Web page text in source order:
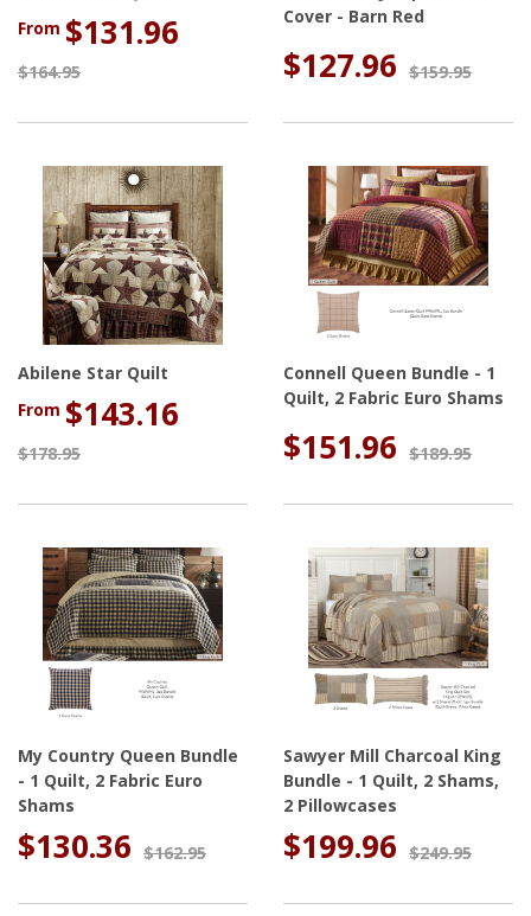
From $131.96
$164.95
Cover - Barn Red
$127.96 $159.95
Abilene Star Quilt
From $143.16
$178.95
Connell Queen Bundle - 1
Quilt, 2 Fabric Euro Shams
$151.96 $189.95
My Country Queen Bundle
- 1 Quilt, 2 Fabric Euro
Shams
$130.36 $162.95
Sawyer Mill Charcoal King
Bundle - 1 Quilt, 2 Shams,
2 Pillowcases
$199.96 $249.95